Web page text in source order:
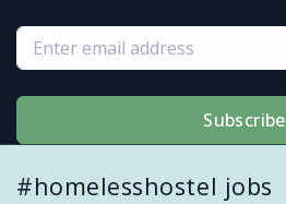
Subscribe
#homelesshostel jobs